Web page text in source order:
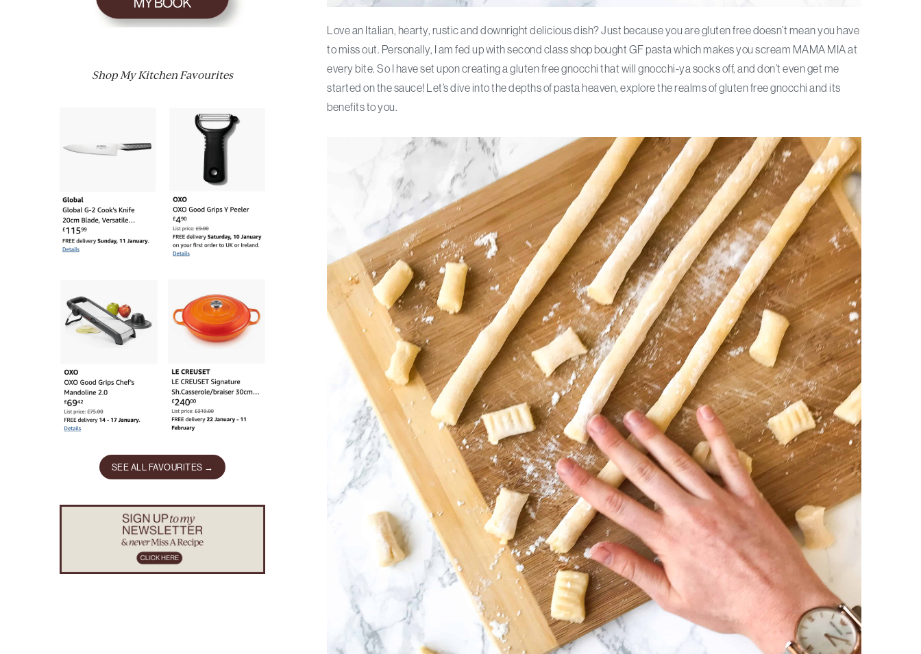
Love an Italian, hearty, rustic and downright delicious dish? Just because you are gluten free doesn’t mean you have
to miss out. Personally, I am fed up with second class shop bought GF pasta which makes you scream MAMA MIA at
every bite. So I have set upon creating a gluten free gnocchi that will gnocchi-ya socks off, and don’t even get me
started on the sauce! Let’s dive into the depths of pasta heaven, explore the realms of gluten free gnocchi and its
benefits to you.
Shop My Kitchen Favourites
SEE ALL FAVOURITES →